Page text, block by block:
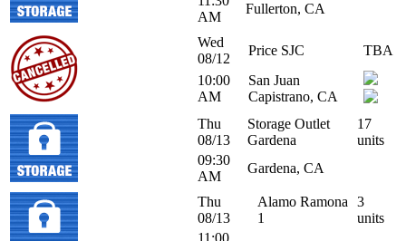
AM
Fullerton, CA
Wed
08/12
Price SJC
TBA
10:00
AM
San Juan
Capistrano, CA
Thu
08/13
Storage Outlet
Gardena
17
units
09:30
AM
Gardena, CA
Thu
08/13
Alamo Ramona
1
3
units